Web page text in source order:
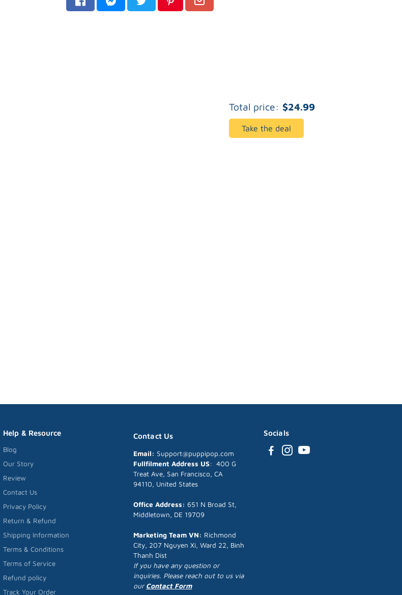
Total price: $24.99
Take the deal
Help & Resource
Blog
Our Story
Review
Contact Us
Privacy Policy
Return & Refund
Shipping Information
Terms & Conditions
Terms of Service
Refund policy
Track Your Order
Contact Us
Email: Support@puppipop.com
Fullfilment Address US: 400 G
Treat Ave, San Francisco, CA
94110, United States
Office Address: 651 N Broad St,
Middletown, DE 19709
Marketing Team VN: Richmond
City, 207 Nguyen Xi, Ward 22, Binh
Thanh Dist
If you have any question or
inquiries. Please reach out to us via
ourContact Form
Socials